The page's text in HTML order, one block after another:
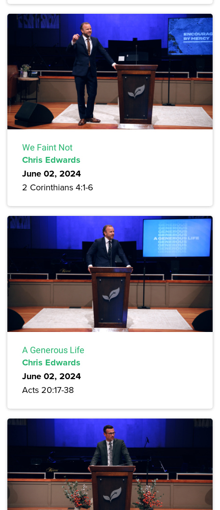
We Faint Not
Chris Edwards
June 02, 2024
2 Corinthians 4:1-6
A Generous Life
Chris Edwards
June 02, 2024
Acts 20:17-38